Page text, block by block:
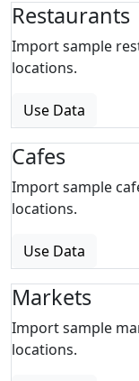
Restaurants
Import sample
locations.
Use Data
Cafes
Import sample
locations.
Use Data
Markets
Import sample
locations.